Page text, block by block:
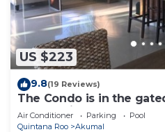
US $223
9.8(19 Reviews)
The Condo is in the
community.
Air Conditioner Parking
Pool
Quintana Roo
Akumal